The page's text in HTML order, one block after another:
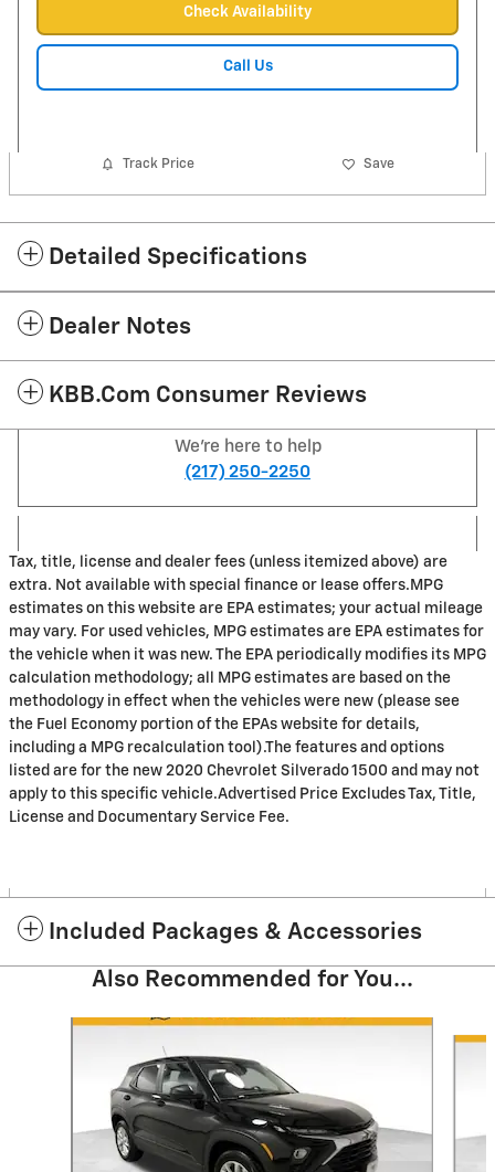
Check Availability
Call Us
Track Price Save
Detailed Specifications
Dealer Notes
KBB.com Consumer Reviews
We're here to help
(217) 250-2250
Tax, title, license and dealer fees (unless itemized above) are
extra. Not available with special finance or lease offers.MPG
estimates on this website are EPA estimates; your actual mileage
may vary. For used vehicles, MPG estimates are EPA estimates for
the vehicle when it was new. The EPA periodically modifies its MPG
calculation methodology; all MPG estimates are based on the
methodology in effect when the vehicles were new (please see
the Fuel Economy portion of the EPAs website for details,
including a MPG recalculation tool).The features and options
listed are for the new 2020 Chevrolet Silverado 1500 and may not
apply to this specific vehicle.Advertised Price Excludes Tax, Title,
License and Documentary Service Fee.
Included Packages & Accessories
Also Recommended for You...
Slide 1 of 5